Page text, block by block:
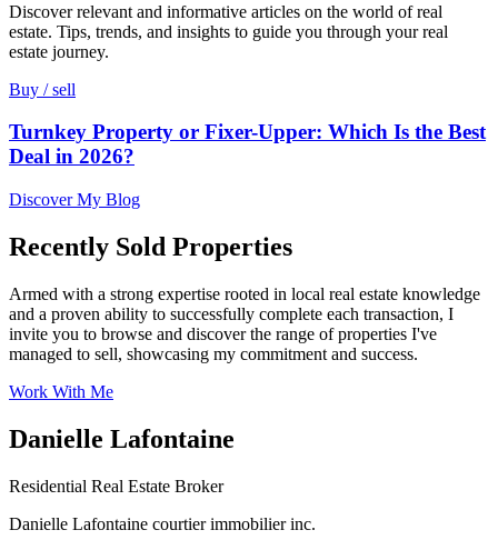
Discover relevant and informative articles on the world of real
estate. Tips, trends, and insights to guide you through your real
estate journey.
Buy / sell
Turnkey Property or Fixer-Upper: Which Is the Best
Deal in 2026?
Discover My Blog
Recently Sold Properties
Armed with a strong expertise rooted in local real estate knowledge
and a proven ability to successfully complete each transaction, I
invite you to browse and discover the range of properties I've
managed to sell, showcasing my commitment and success.
Work With Me
Danielle Lafontaine
Residential Real Estate Broker
Danielle Lafontaine courtier immobilier inc.